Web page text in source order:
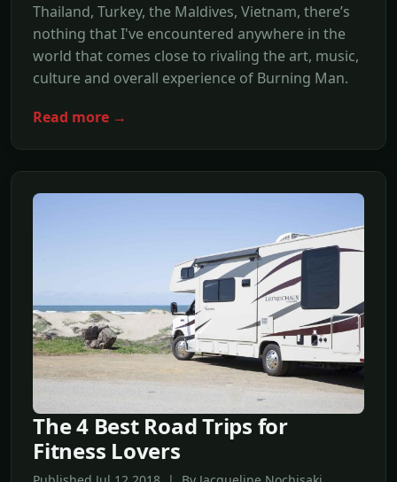
Thailand, Turkey, the Maldives, Vietnam, there’s
nothing that I've encountered anywhere in the
world that comes close to rivaling the art, music,
culture and overall experience of Burning Man.
Read more →
The 4 Best Road Trips for
Fitness Lovers